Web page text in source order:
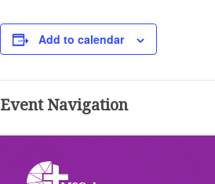
Add to calendar
Event Navigation